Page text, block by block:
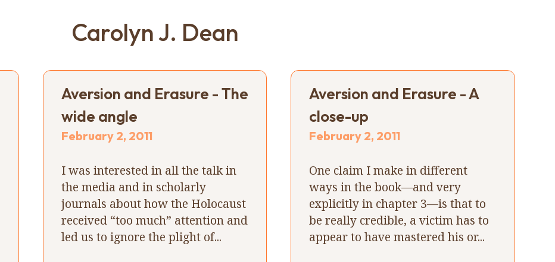
Carolyn J. Dean
Aversion and Erasure - The
wide angle
February 2, 2011
I was interested in all the talk in
the media and in scholarly
journals about how the Holocaust
received “too much” attention and
led us to ignore the plight of...
Aversion and Erasure - A
close-up
February 2, 2011
One claim I make in different
ways in the book—and very
explicitly in chapter 3—is that to
be really credible, a victim has to
appear to have mastered his or...